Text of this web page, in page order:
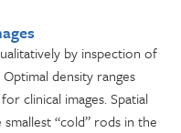
by inspection of
density ranges
clinical images. Spatial
“cold” rods in the